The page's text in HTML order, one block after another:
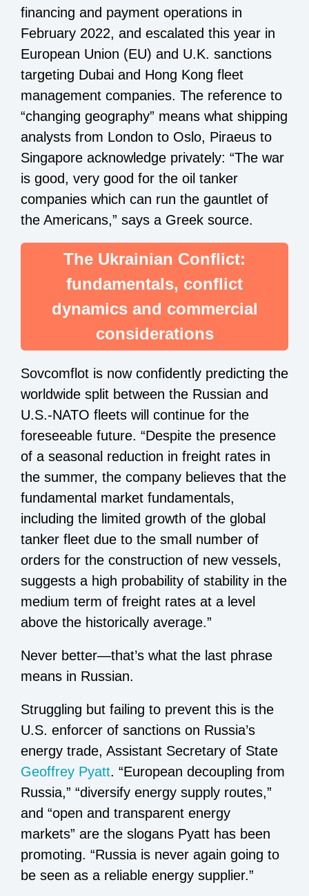
financing and payment operations in
February 2022, and escalated this year in
European Union (EU) and U.K. sanctions
targeting Dubai and Hong Kong fleet
management companies. The reference to
“changing geography” means what shipping
analysts from London to Oslo, Piraeus to
Singapore acknowledge privately: “The war
is good, very good for the oil tanker
companies which can run the gauntlet of
the Americans,” says a Greek source.
The Ukrainian Conflict:
fundamentals, conflict
dynamics and commercial
considerations
Sovcomflot is now confidently predicting the
worldwide split between the Russian and
U.S.-NATO fleets will continue for the
foreseeable future. “Despite the presence
of a seasonal reduction in freight rates in
the summer, the company believes that the
fundamental market fundamentals,
including the limited growth of the global
tanker fleet due to the small number of
orders for the construction of new vessels,
suggests a high probability of stability in the
medium term of freight rates at a level
above the historically average.”
Never better—that’s what the last phrase
means in Russian.
Struggling but failing to prevent this is the
U.S. enforcer of sanctions on Russia’s
energy trade, Assistant Secretary of State
Geoffrey Pyatt. “European decoupling from
Russia,” “diversify energy supply routes,”
and “open and transparent energy
markets” are the slogans Pyatt has been
promoting. “Russia is never again going to
be seen as a reliable energy supplier.”